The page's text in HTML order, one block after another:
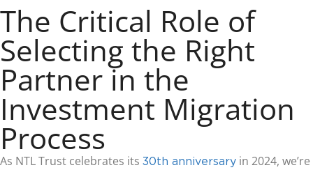
The Critical Role of
Selecting the Right
Partner in the
Investment Migration
Process
As NTL Trust celebrates its 30th anniversary in 2024, we’re